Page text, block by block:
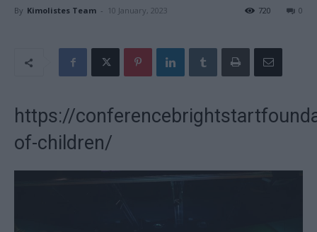
By Kimolistes Team - 10 January, 2023 0
720
https://
of-children/